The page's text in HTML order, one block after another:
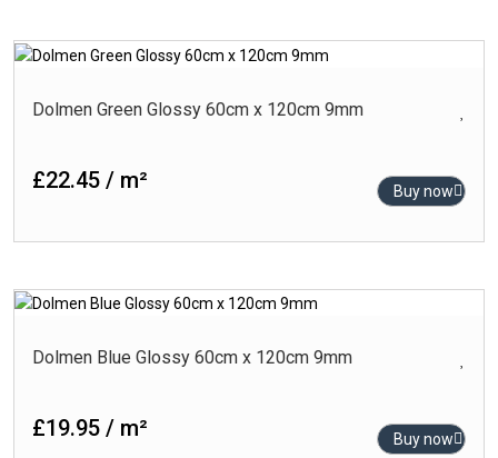
Dolmen Green Glossy 60cm x 120cm 9mm
£22.45 / m² Buy now
Dolmen Blue Glossy 60cm x 120cm 9mm
£19.95 / m² Buy now